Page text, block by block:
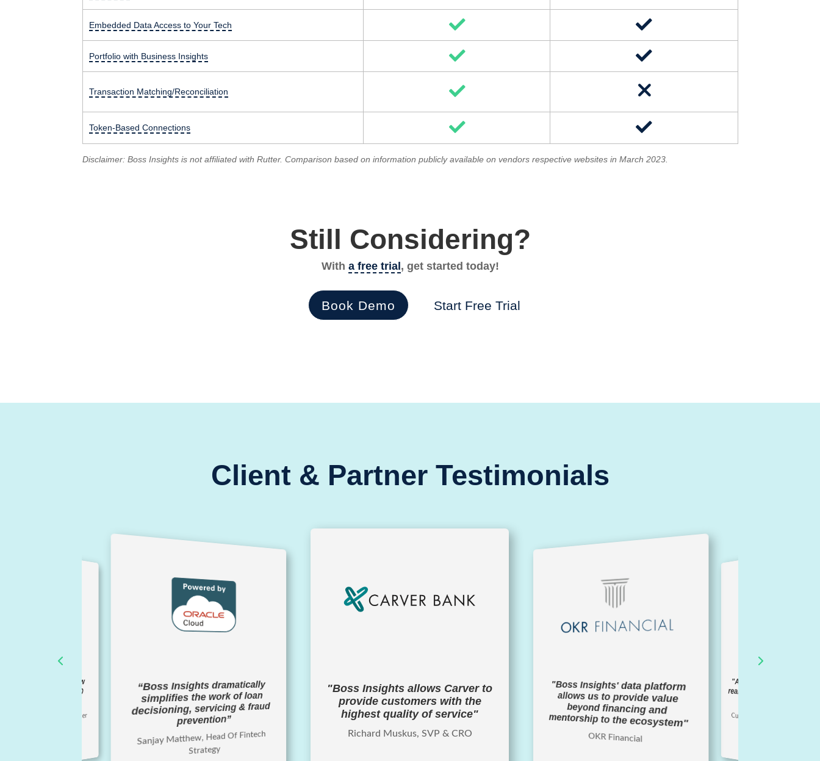
Embedded Data Access to Your Tech
Portfolio with Business Insights
Transaction Matching/Reconciliation
Token-Based Connections
Disclaimer: Boss Insights is not affiliated with Rutter. Comparison based on information publicly available on vendors respective websites in March 2023.
Still Considering?
With a free trial , get started today!
Book Demo Start Free Trial
Client & Partner Testimonials
2-3 years of new
relationships in 30-60
Chief Lending Officer
“Boss Insights dramatically
simplifies the work of loan
decisioning, servicing & fraud
prevention”
Sanjay Matthew, Head Of Fintech
Strategy
"Boss Insights allows Carver to
provide customers with the
highest quality of service"
Richard Muskus, SVP & CRO
"Boss Insights' data platform
allows us to provide value
beyond financing and
mentorship to the ecosystem"
OKR Financial
"A seamless solution to
real-time information of
Curtis Anderson, VP